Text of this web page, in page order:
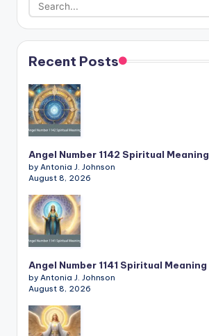
Recent Posts
Angel Number 1142 Spiritual Meaning
by Antonia J. Johnson
August 8, 2026
Angel Number 1141 Spiritual Meaning
by Antonia J. Johnson
August 8, 2026